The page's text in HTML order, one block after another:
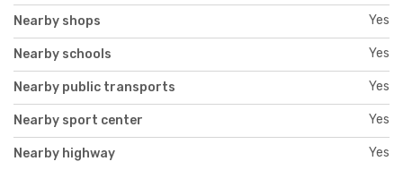
Nearby shops Yes
Nearby schools Yes
Nearby public transports Yes
Nearby sport center Yes
Nearby highway Yes